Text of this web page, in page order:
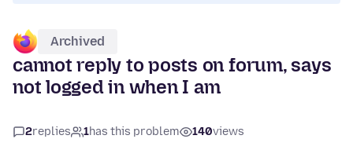
Archived
cannot reply to posts on forum, says
not logged in when I am
2replies 1has this problem 140views